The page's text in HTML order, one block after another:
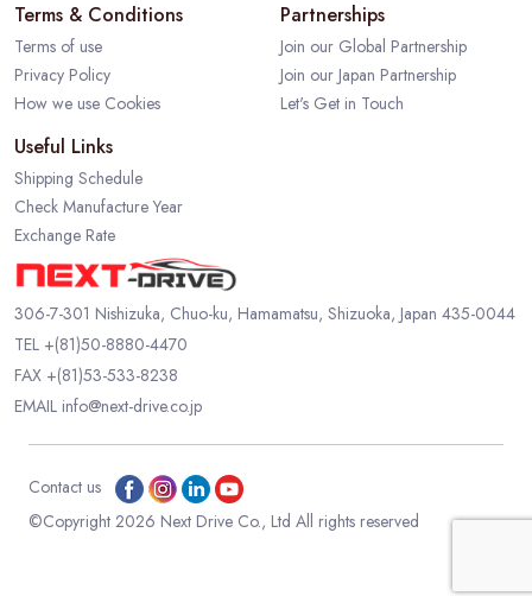
Terms & Conditions
Terms of use
Privacy Policy
How we use Cookies
Partnerships
Join our Global Partnership
Join our Japan Partnership
Let's Get in Touch
Useful Links
Shipping Schedule
Check Manufacture Year
Exchange Rate
306-7-301 Nishizuka, Chuo-ku, Hamamatsu, Shizuoka, Japan 435-0044
TEL +(81)50-8880-4470
FAX +(81)53-533-8238
EMAIL info@next-drive.co.jp
Contact us
©Copyright 2026 Next Drive Co., Ltd All rights reserved